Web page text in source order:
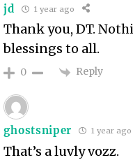
jd 1 year ago
Thank you, DT.
blessings to all.
0 Reply
ghostsniper 1 year ago
That’s a luvly vozz.